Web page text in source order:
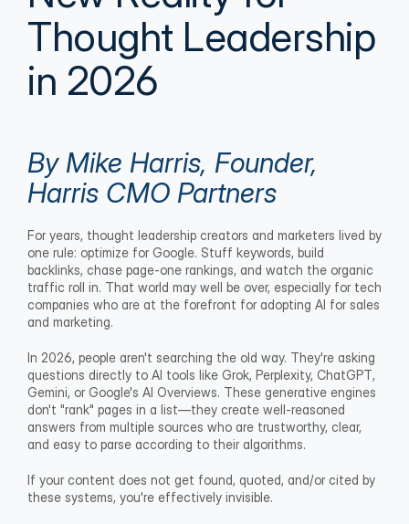
Thought Leadership
in 2026
By Mike Harris, Founder,
Harris CMO Partners
For years, thought leadership creators and marketers lived by
one rule: optimize for Google. Stuff keywords, build
backlinks, chase page-one rankings, and watch the organic
traffic roll in. That world may well be over, especially for tech
companies who are at the forefront for adopting AI for sales
and marketing.
In 2026, people aren't searching the old way. They're asking
questions directly to AI tools like Grok, Perplexity, ChatGPT,
Gemini, or Google's AI Overviews. These generative engines
don't "rank" pages in a list—they create well-reasoned
answers from multiple sources who are trustworthy, clear,
and easy to parse according to their algorithms.
If your content does not get found, quoted, and/or cited by
these systems, you're effectively invisible.